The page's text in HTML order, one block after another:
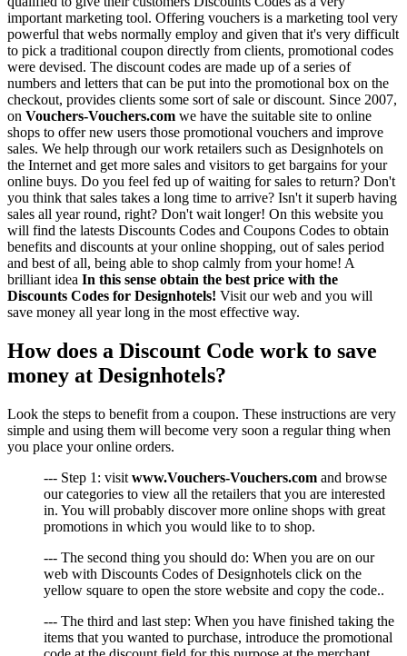
important marketing tool. Offering vouchers is a marketing tool very
powerful that webs normally employ and given that it's very difficult
to pick a traditional coupon directly from clients, promotional codes
were devised. The discount codes are made up of a series of
numbers and letters that can be put into the promotional box on the
checkout, provides clients some sort of sale or discount. Since 2007,
on Vouchers-Vouchers.com we have the suitable site to online
shops to offer new users those promotional vouchers and improve
sales. We help through our work retailers such as Designhotels on
the Internet and get more sales and visitors to get bargains for your
online buys. Do you feel fed up of waiting for sales to return? Don't
you think that sales takes a long time to arrive? Isn't it superb having
sales all year round, right? Don't wait longer! On this website you
will find the latests Discounts Codes and Coupons Codes to obtain
benefits and discounts at your online shopping, out of sales period
and best of all, being able to shop calmly from your home! A
brilliant idea In this sense obtain the best price with the
Discounts Codes for Designhotels! Visit our web and you will
save money all year long in the most effective way.
How does a Discount Code work to save
money at Designhotels?
Look the steps to benefit from a coupon. These instructions are very
simple and using them will become very soon a regular thing when
you place your online orders.
--- Step 1: visit www.Vouchers-Vouchers.com and browse
our categories to view all the retailers that you are interested
in. You will probably discover more online shops with great
promotions in which you would like to to shop.
--- The second thing you should do: When you are on our
web with Discounts Codes of Designhotels click on the
yellow square to open the store website and copy the code..
--- The third and last step: When you have finished taking the
items that you wanted to purchase, introduce the promotional